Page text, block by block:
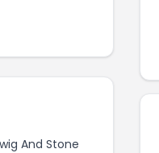
And Stone